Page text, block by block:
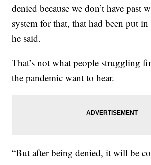
denied because we don’t have past
system for that, that had been put
he said.
That’s not what people struggling
the pandemic want to hear.
“But after being denied, it will be